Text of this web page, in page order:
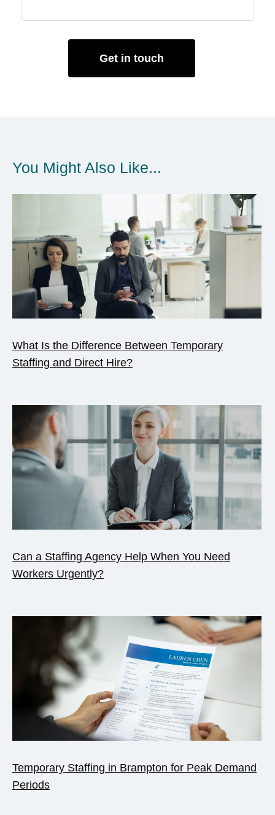
Get in touch
You Might Also Like...
What Is the Difference Between Temporary
Staffing and Direct Hire?
Can a Staffing Agency Help When You Need
Workers Urgently?
Temporary Staffing in Brampton for Peak Demand
Periods